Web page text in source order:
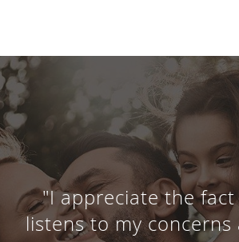
"I appreciate the
listens to my concerns